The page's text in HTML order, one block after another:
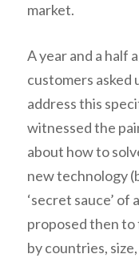
market.
A year and a half
customers asked
address this
witnessed the
about how to
new technology
‘secret sauce’
proposed then to
by countries,